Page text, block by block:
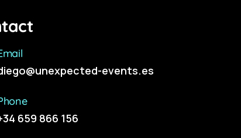
events.es
659 866 156